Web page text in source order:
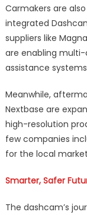
Carmakers are
integrated
suppliers like
are enabling
assistance
Meanwhile,
Nextbase are
high-resolution
few companies
for the local
Smarter, Safer
The dashcam’s